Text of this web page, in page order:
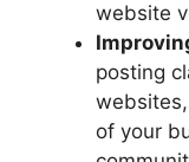
website
posting
of your